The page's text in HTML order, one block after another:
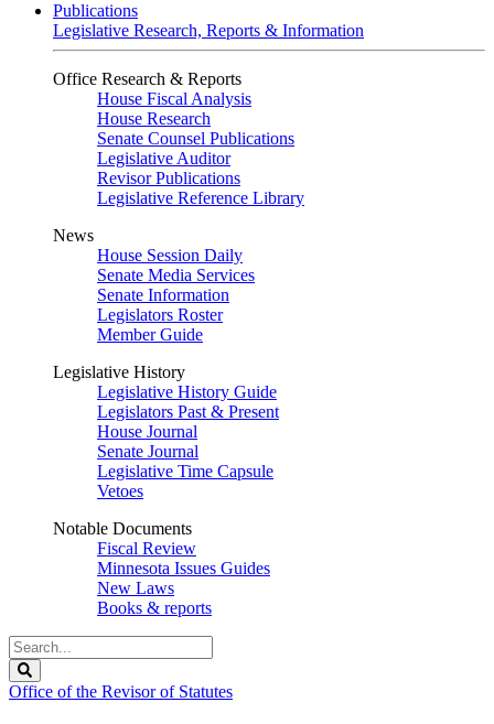
Publications
Legislative Research, Reports & Information
Office Research & Reports
House Fiscal Analysis
House Research
Senate Counsel Publications
Legislative Auditor
Revisor Publications
Legislative Reference Library
News
House Session Daily
Senate Media Services
Senate Information
Legislators Roster
Member Guide
Legislative History
Legislative History Guide
Legislators Past & Present
House Journal
Senate Journal
Legislative Time Capsule
Vetoes
Notable Documents
Fiscal Review
Minnesota Issues Guides
New Laws
Books & reports
Search
Legislature
Office of the Revisor of Statutes